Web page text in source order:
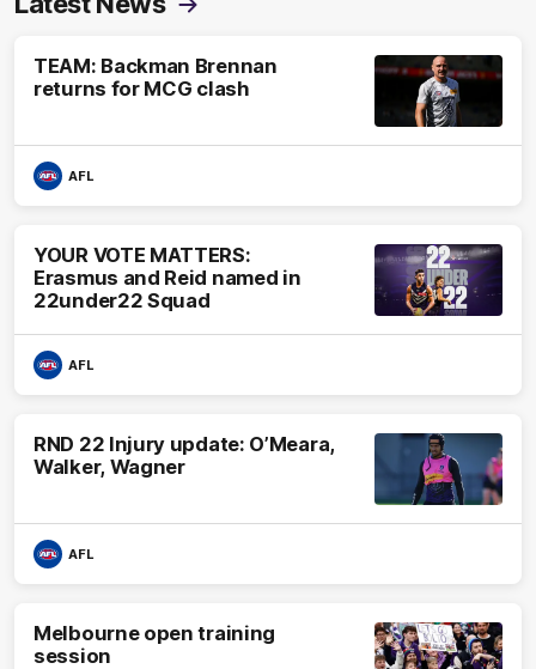
TEAM: Backman Brennan
returns for MCG clash
AFL
YOUR VOTE MATTERS:
Erasmus and Reid named in
22under22 Squad
AFL
RND 22 Injury update: O’Meara,
Walker, Wagner
AFL
Melbourne open training
session